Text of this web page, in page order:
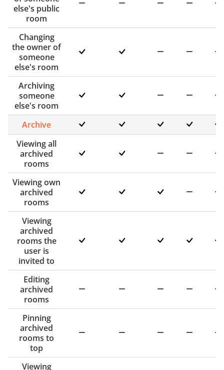
else's public
room
Changing
the owner of
someone
else's room
Archiving
someone
else's room
Archive
Viewing all
archived
rooms
Viewing own
archived
rooms
Viewing
archived
rooms the
user is
invited to
Editing
archived
rooms
Pinning
archived
rooms to
top
Viewing